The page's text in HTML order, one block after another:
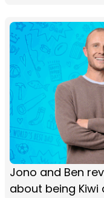
Jono and Ben
about being Kiwi